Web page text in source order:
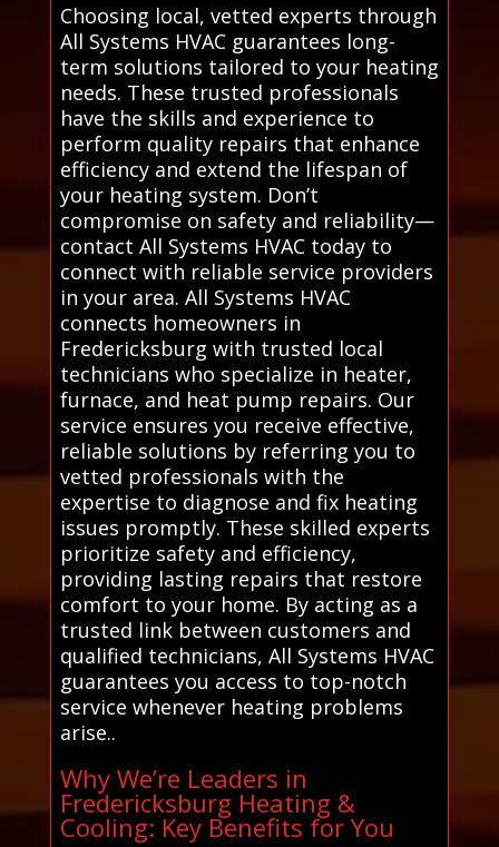
Choosing local, vetted experts through
All Systems HVAC guarantees long-
term solutions tailored to your heating
needs. These trusted professionals
have the skills and experience to
perform quality repairs that enhance
efficiency and extend the lifespan of
your heating system. Don’t
compromise on safety and reliability—
contact All Systems HVAC today to
connect with reliable service providers
in your area. All Systems HVAC
connects homeowners in
Fredericksburg with trusted local
technicians who specialize in heater,
furnace, and heat pump repairs. Our
service ensures you receive effective,
reliable solutions by referring you to
vetted professionals with the
expertise to diagnose and fix heating
issues promptly. These skilled experts
prioritize safety and efficiency,
providing lasting repairs that restore
comfort to your home. By acting as a
trusted link between customers and
qualified technicians, All Systems HVAC
guarantees you access to top-notch
service whenever heating problems
arise..
Why We’re Leaders in
Fredericksburg Heating &
Cooling: Key Benefits for You